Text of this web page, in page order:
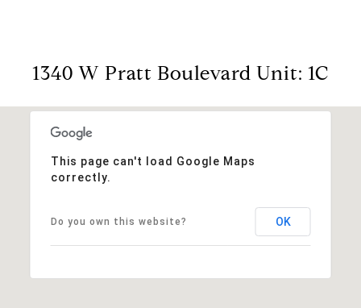
1340 W Pratt Boulevard Unit: 1C
This page can't load Google Maps
correctly.
Do you own this website? OK